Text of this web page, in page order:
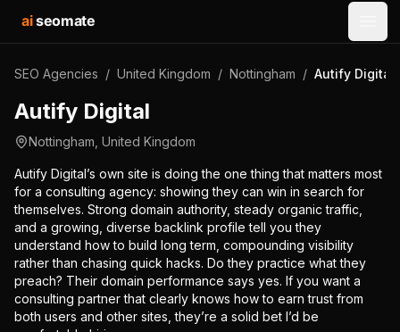
aiseomate
SEO Agencies / United Kingdom / Nottingham / Autify Digital
Autify Digital
Nottingham United Kingdom
Autify Digital’s own site is doing the one thing that matters most
for a consulting agency: showing they can win in search for
themselves. Strong domain authority, steady organic traffic,
and a growing, diverse backlink profile tell you they
understand how to build long term, compounding visibility
rather than chasing quick hacks. Do they practice what they
preach? Their domain performance says yes. If you want a
consulting partner that clearly knows how to earn trust from
both users and other sites, they’re a solid bet I’d be